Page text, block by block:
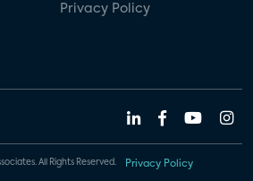
Privacy Policy
All Rights Reserved. Privacy Policy